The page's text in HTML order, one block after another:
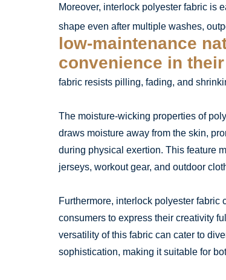
Moreover, interlock polyester fabric is
shape even after multiple washes,
low-maintenance
convenience in
fabric resists pilling, fading, and
The moisture-wicking properties of
draws moisture away from the skin,
during physical exertion. This feature
jerseys, workout gear, and outdoor
Furthermore, interlock polyester
consumers to express their creativity
versatility of this fabric can cater to
sophistication, making it suitable for